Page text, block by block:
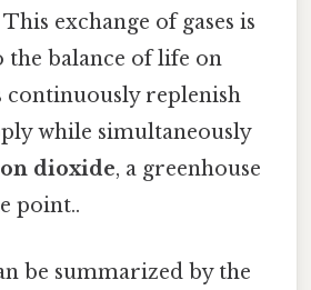
exchange of gases is
the balance of life on
continuously replenish
while simultaneously
dioxide, a greenhouse
point..
be summarized by the